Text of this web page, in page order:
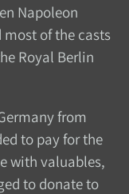
Napoleon
most of the casts
Royal Berlin
from
to pay for the
with valuables,
to donate to